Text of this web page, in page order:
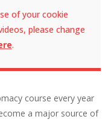
of your cookie
please change
.
course every year
a major source of